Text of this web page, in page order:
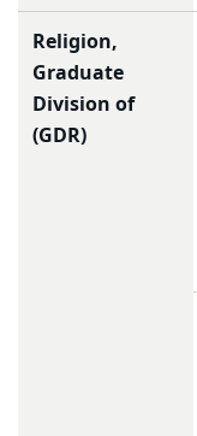
Religion,
Graduate
Division of
(GDR)